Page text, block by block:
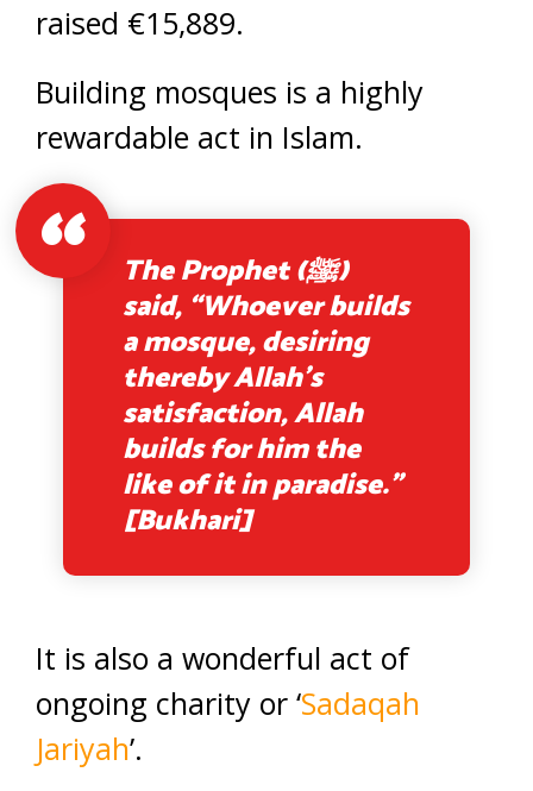
raised €15,889.
Building mosques is a highly
rewardable act in Islam.
The Prophet (ﷺ)
said, “Whoever builds
a mosque, desiring
thereby Allah’s
satisfaction, Allah
builds for him the
like of it in paradise.”
[Bukhari]
It is also a wonderful act of
ongoing charity or ‘Sadaqah
Jariyah’.